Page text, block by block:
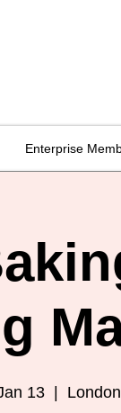
Enterprise
13
  |
London